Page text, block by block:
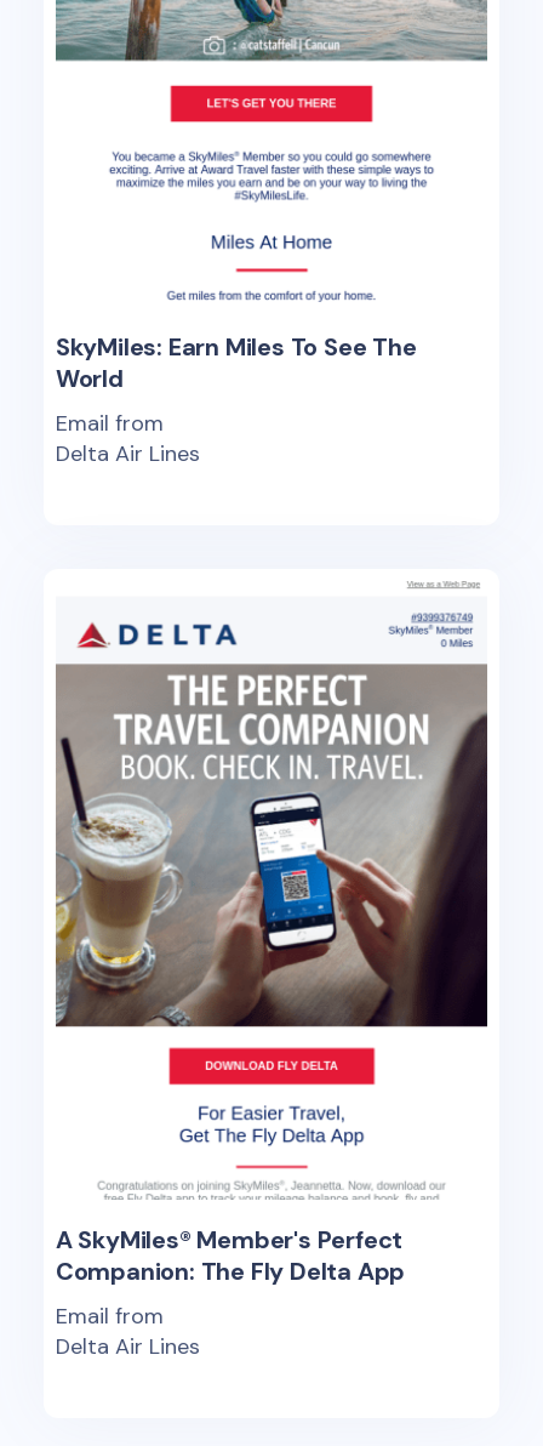
SkyMiles: Earn Miles To See The
World
Email from
Delta Air Lines
A SkyMiles® Member's Perfect
Companion: The Fly Delta App
Email from
Delta Air Lines